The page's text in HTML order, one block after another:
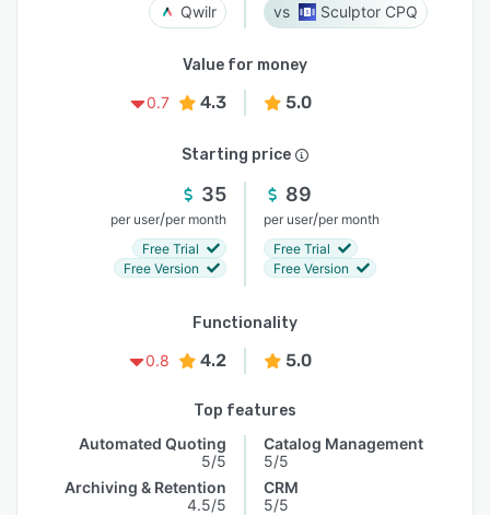
Qwilr Sculptor CPQ
Value for money
0.7
4.3 5.0
Starting price
35
per user/per month
Free Trial
Free Version
89
per user/per month
Free Trial
Free Version
Functionality
0.8
4.2 5.0
Top features
Automated Quoting
5/5
Archiving & Retention
4.5/5
Catalog Management
5/5
CRM
5/5